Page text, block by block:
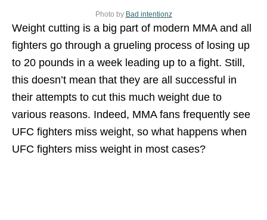
Photo by Bad intentionz
Weight cutting is a big part of modern MMA and all
fighters go through a grueling process of losing up
to 20 pounds in a week leading up to a fight. Still,
this doesn’t mean that they are all successful in
their attempts to cut this much weight due to
various reasons. Indeed, MMA fans frequently see
UFC fighters miss weight, so what happens when
UFC fighters miss weight in most cases?